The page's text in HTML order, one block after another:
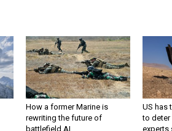
How a former Marine is
rewriting the future of
battlefield AI
US has
to deter
experts